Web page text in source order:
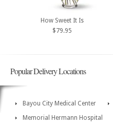
How Sweet It Is
$79.95
Popular Delivery Locations
Bayou City Medical Center
Memorial Hermann Hospital